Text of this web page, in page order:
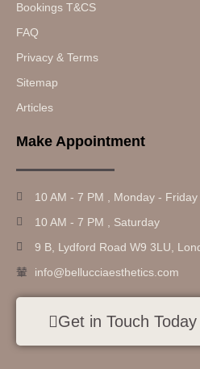
Bookings T&CS
FAQ
Privacy & Terms
Sitemap
Articles
Make Appointment
10 AM - 7 PM , Monday - Friday
10 AM - 7 PM , Saturday
9 B, Lydford Road W9 3LU,
info@bellucciaesthetics.com
Get in Touch Today